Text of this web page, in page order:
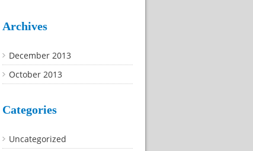
Archives
December 2013
October 2013
Categories
Uncategorized